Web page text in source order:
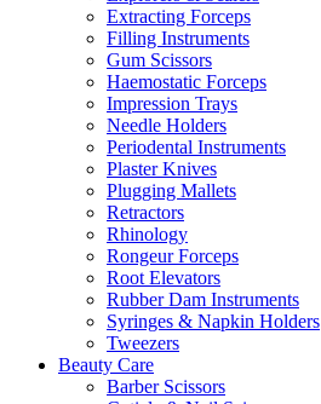
Extracting Forceps
Filling Instruments
Gum Scissors
Haemostatic Forceps
Impression Trays
Needle Holders
Periodental Instruments
Plaster Knives
Plugging Mallets
Retractors
Rhinology
Rongeur Forceps
Root Elevators
Rubber Dam Instruments
Syringes & Napkin Holders
Tweezers
Beauty Care
Barber Scissors